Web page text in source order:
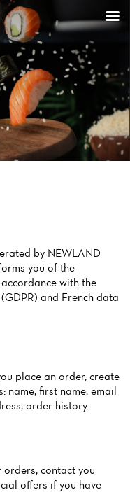
by NEWLAND
you of the
with the
and French data
place an order, create
name, first name, email
order history.
contact you
offers if you have